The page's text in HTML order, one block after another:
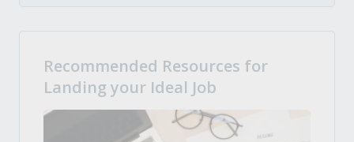
Recommended Resources for
Landing your Ideal Job